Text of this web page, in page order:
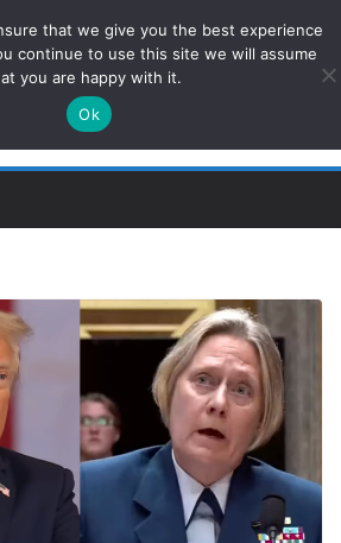
and the American Economy.
that we give you the best experience
continue to use this site we will assume
you are happy with it.
Ok